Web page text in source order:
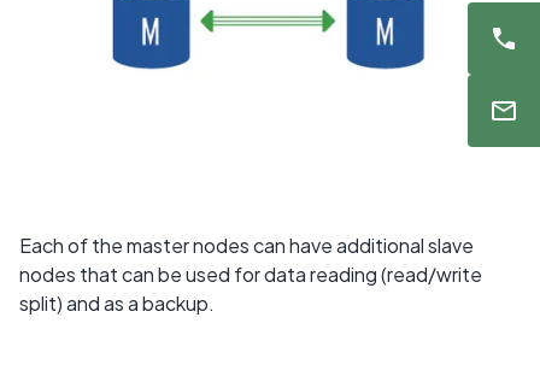
Each of the master nodes can have additional slave
nodes that can be used for data reading (read/write
split) and as a backup.